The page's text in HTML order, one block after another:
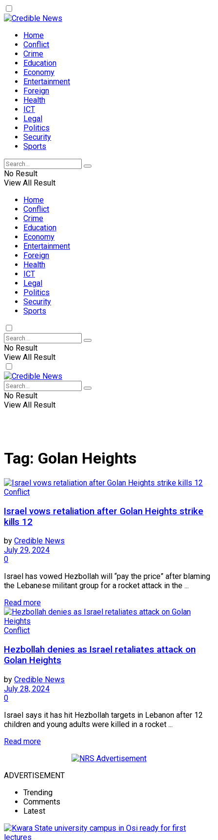
Home
Conflict
Crime
Education
Economy
Entertainment
Foreign
Health
ICT
Legal
Politics
Security
Sports
No Result
View All Result
Home
Conflict
Crime
Education
Economy
Entertainment
Foreign
Health
ICT
Legal
Politics
Security
Sports
No Result
View All Result
No Result
View All Result
Tag: Golan Heights
Conflict
Israel vows retaliation after Golan Heights strike
kills 12
by Credible News
July 29, 2024
0
Israel has vowed Hezbollah will “pay the price” after blaming
the Lebanese militant group for a rocket attack in the ...
Read more
Conflict
Hezbollah denies as Israel retaliates attack on
Golan Heights
by Credible News
July 28, 2024
0
Israel says it has hit Hezbollah targets in Lebanon after 12
children and young adults were killed in a rocket ...
Read more
ADVERTISEMENT
Trending
Comments
Latest